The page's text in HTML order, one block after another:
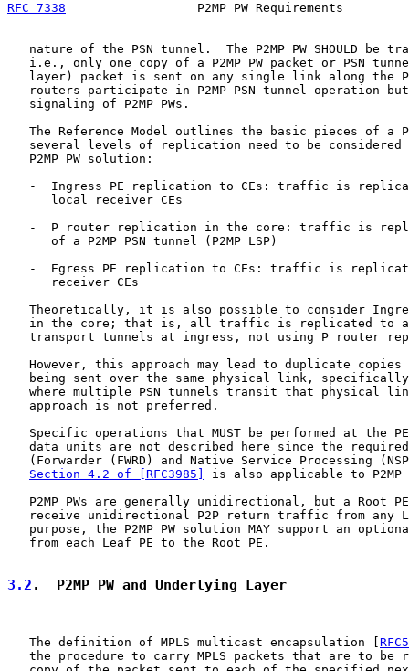
RFC 7338
P2MP PW Requirements
nature of the PSN tunnel.  The P2MP PW SHOULD be
i.e., only one copy of a P2MP PW packet or PSN
layer) packet is sent on any single link along the
routers participate in P2MP PSN tunnel operation
   signaling of P2MP PWs.
The Reference Model outlines the basic pieces of a
several levels of replication need to be considered
   P2MP PW solution:
-  Ingress PE replication to CEs: traffic is
      local receiver CEs
-  P router replication in the core: traffic is
      of a P2MP PSN tunnel (P2MP LSP)
-  Egress PE replication to CEs: traffic is
      receiver CEs
Theoretically, it is also possible to consider
in the core; that is, all traffic is replicated to
transport tunnels at ingress, not using P router
However, this approach may lead to duplicate copies
being sent over the same physical link,
where multiple PSN tunnels transit that physical
   approach is not preferred.
Specific operations that MUST be performed at the
data units are not described here since the
(Forwarder (FWRD) and Native Service Processing
Section 4.2 of [RFC3985]
is also applicable to P2MP
P2MP PWs are generally unidirectional, but a Root
receive unidirectional P2P return traffic from any
purpose, the P2MP PW solution MAY support an
   from each Leaf PE to the Root PE.
3.2 .  P2MP PW and Underlying Layer
   The definition of MPLS multicast encapsulation [
the procedure to carry MPLS packets that are to be